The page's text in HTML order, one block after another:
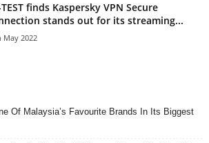
finds Kaspersky VPN Secure
stands out for its streaming...
May 2022
Of Malaysia’s Favourite Brands In Its Biggest